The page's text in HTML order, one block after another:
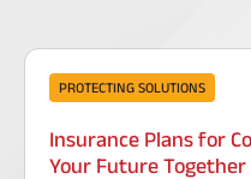
PROTECTING SOLUTIONS
Insurance Plans for
Your Future Together